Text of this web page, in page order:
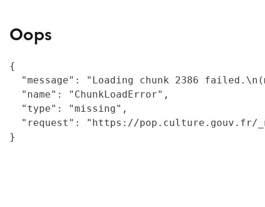
Oops
{
"message": "Loading chunk 2386
  "name": "ChunkLoadError",
  "type": "missing",
"request": "https://
}